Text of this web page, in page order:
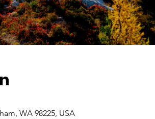
WA 98225, USA